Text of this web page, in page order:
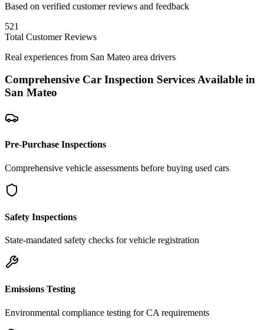
Based on verified customer reviews and feedback
521
Total Customer Reviews
Real experiences from San Mateo area drivers
Comprehensive Car Inspection Services Available in
San Mateo
Pre-Purchase Inspections
Comprehensive vehicle assessments before buying used cars
Safety Inspections
State-mandated safety checks for vehicle registration
Emissions Testing
Environmental compliance testing forCA requirements